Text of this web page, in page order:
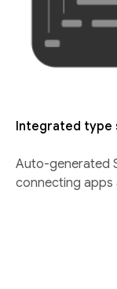
Integrated type
Auto-generated
connecting apps